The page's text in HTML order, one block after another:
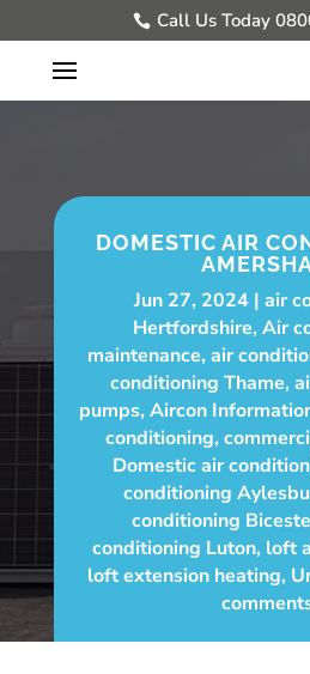
Call Us Today
DOMESTIC AIR
Jun 27, 2024
air
Hertfordshire,Air
maintenance,air
conditioning Thame,
pumps, Aircon
conditioning,
Domestic air
conditioning
conditioning
conditioning Luton, loft
loft extension heating,